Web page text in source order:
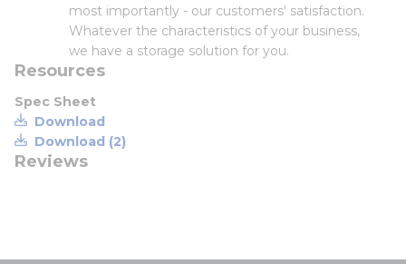
most importantly - our customers' satisfaction.
Whatever the characteristics of your business,
we have a storage solution for you.
Resources
Spec Sheet
Download
Download (2)
Reviews